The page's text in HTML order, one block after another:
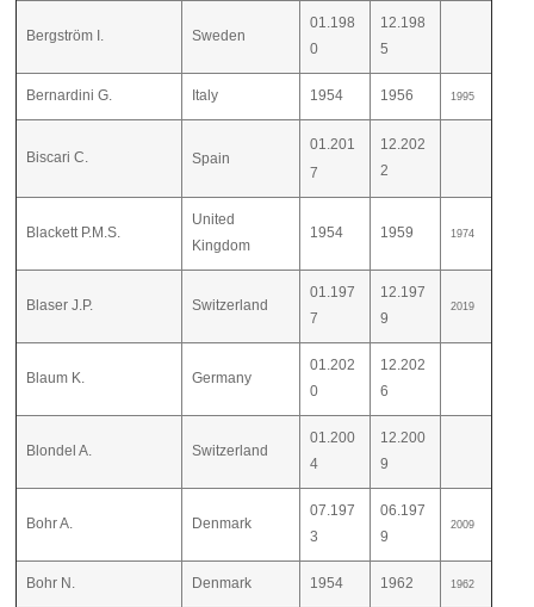
Bergström I. Sweden
01.198
0
12.198
5
Bernardini G. Italy 1954 1956 1995
Biscari C. Spain
01.201
7
12.202
2
Blackett P.M.S.
United
Kingdom
1954 1959 1974
Blaser J.P. Switzerland
01.197
7
12.197
9
2019
Blaum K. Germany
01.202
0
12.202
6
Blondel A. Switzerland
01.200
4
12.200
9
Bohr A. Denmark
07.197
3
06.197
9
2009
Bohr N. Denmark 1954 1962 1962